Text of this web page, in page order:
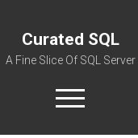
Curated SQL
A Fine Slice Of SQL Server
open
menu